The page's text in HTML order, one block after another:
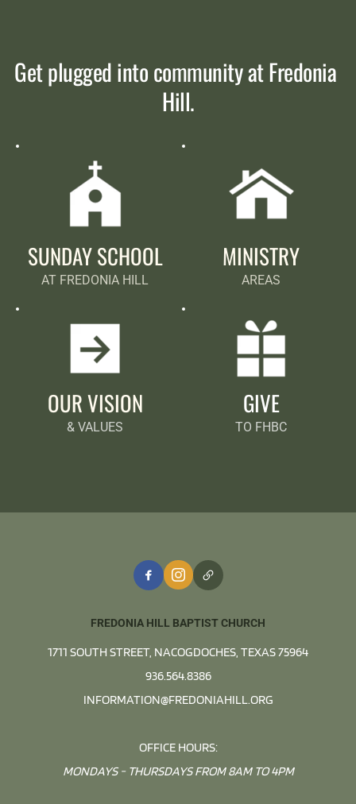
Get plugged into community at Fredonia
Hill.
SUNDAY SCHOOL
AT FREDONIA HILL
MINISTRY
AREAS
OUR VISION
& VALUES
GIVE
TO FHBC
FREDONIA HILL BAPTIST CHURCH
1711 SOUTH STREET, NACOGDOCHES, TEXAS 75964
936.564.8386
INFORMATION@FREDONIAHILL.ORG
OFFICE HOURS:
MONDAYS - THURSDAYS FROM 8AM TO 4PM